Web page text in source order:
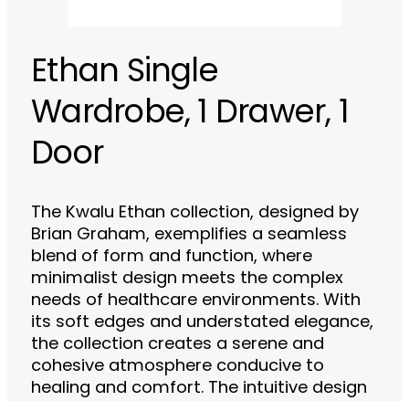
Ethan Single
Wardrobe, 1 Drawer, 1
Door
The Kwalu Ethan collection, designed by
Brian Graham, exemplifies a seamless
blend of form and function, where
minimalist design meets the complex
needs of healthcare environments. With
its soft edges and understated elegance,
the collection creates a serene and
cohesive atmosphere conducive to
healing and comfort. The intuitive design